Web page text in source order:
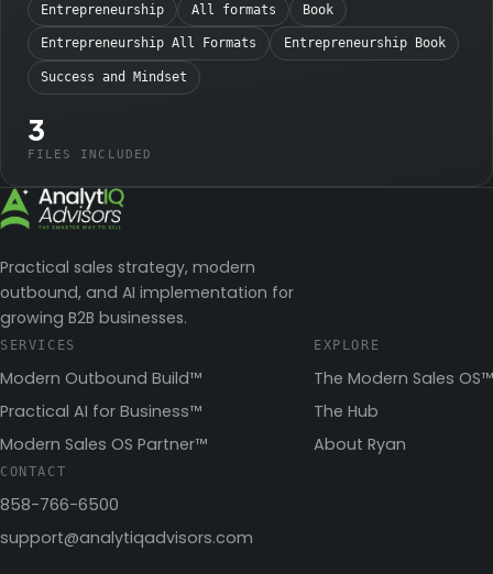
Entrepreneurship All formats Book
Entrepreneurship All Formats Entrepreneurship Book
Success and Mindset
3
FILES INCLUDED
Practical sales strategy, modern
outbound, and AI implementation for
growing B2B businesses.
SERVICES
Modern Outbound Build™
Practical AI for Business™
Modern Sales OS Partner™
EXPLORE
The Modern Sales OS™
The Hub
About Ryan
CONTACT
858-766-6500
support@analytiqadvisors.com